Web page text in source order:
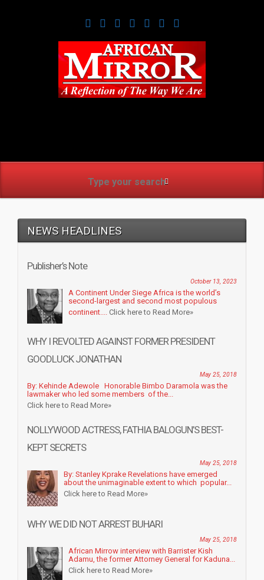
NEWS HEADLINES
Publisher’s Note
October 13, 2023
A Continent Under Siege Africa is the world’s
second-largest and second most populous
continent.... Click here to Read More»
WHY I REVOLTED AGAINST FORMER PRESIDENT
GOODLUCK JONATHAN
May 25, 2018
By: Kehinde Adewole Honorable Bimbo Daramola was the
lawmaker who led some members of the...
Click here to Read More»
NOLLYWOOD ACTRESS, FATHIA BALOGUN’S BEST-
KEPT SECRETS
May 25, 2018
By: Stanley Kprake Revelations have emerged
about the unimaginable extent to which popular...
Click here to Read More»
WHY WE DID NOT ARREST BUHARI
May 25, 2018
African Mirrow interview with Barrister Kish
Adamu, the former Attorney General for Kaduna...
Click here to Read More»